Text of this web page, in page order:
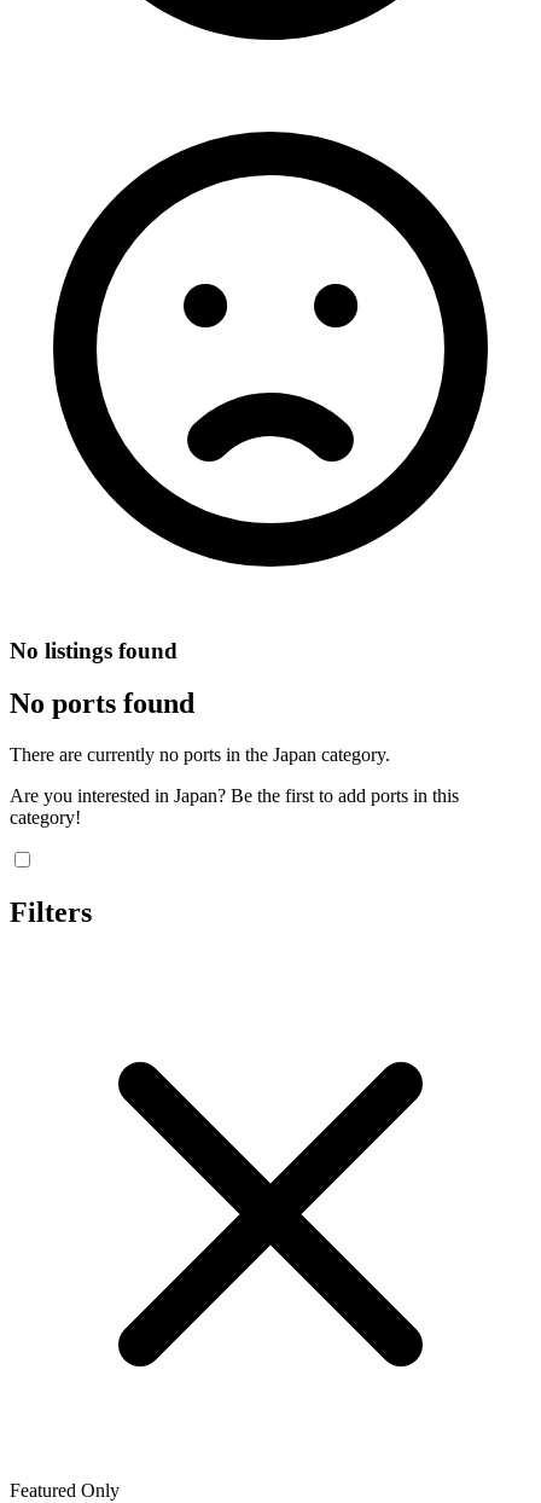
No listings found
No ports found
There are currently no ports in the Japan category.
Are you interested in Japan? Be the first to add ports in this
category!
Filters
Featured Only